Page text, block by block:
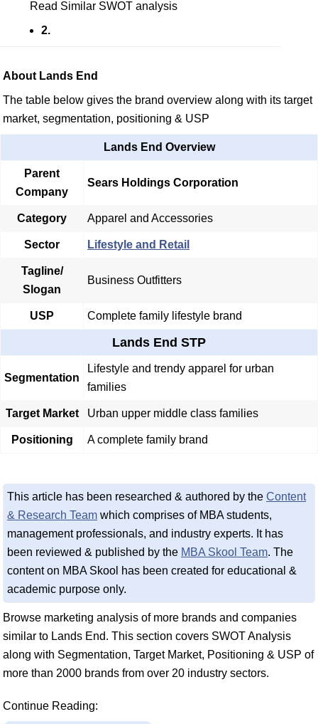
Read Similar SWOT analysis
2.
About Lands End
The table below gives the brand overview along with its target
market, segmentation, positioning & USP
Lands End Overview
Parent
Company
Sears Holdings Corporation
Category Apparel and Accessories
Sector Lifestyle and Retail
Tagline/
Slogan
Business Outfitters
USP Complete family lifestyle brand
Lands End STP
Segmentation
Lifestyle and trendy apparel for urban
families
Target Market Urban upper middle class families
Positioning A complete family brand
This article has been researched & authored by the Content
& Research Team which comprises of MBA students,
management professionals, and industry experts. It has
been reviewed & published by the MBA Skool Team. The
content on MBA Skool has been created for educational &
academic purpose only.
Browse marketing analysis of more brands and companies
similar to Lands End. This section covers SWOT Analysis
along with Segmentation, Target Market, Positioning & USP of
more than 2000 brands from over 20 industry sectors.
Continue Reading: